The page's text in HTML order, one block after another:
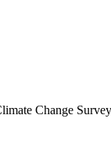
Change Survey